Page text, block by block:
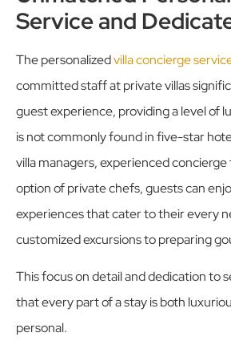
Service and
The personalizedvilla concierge
committed staff at private villas
guest experience, providing a level of
is not commonly found in five-star
villa managers, experienced
option of private chefs, guests can
experiences that cater to their every
customized excursions to preparing
This focus on detail and dedication to
that every part of a stay is both
personal.